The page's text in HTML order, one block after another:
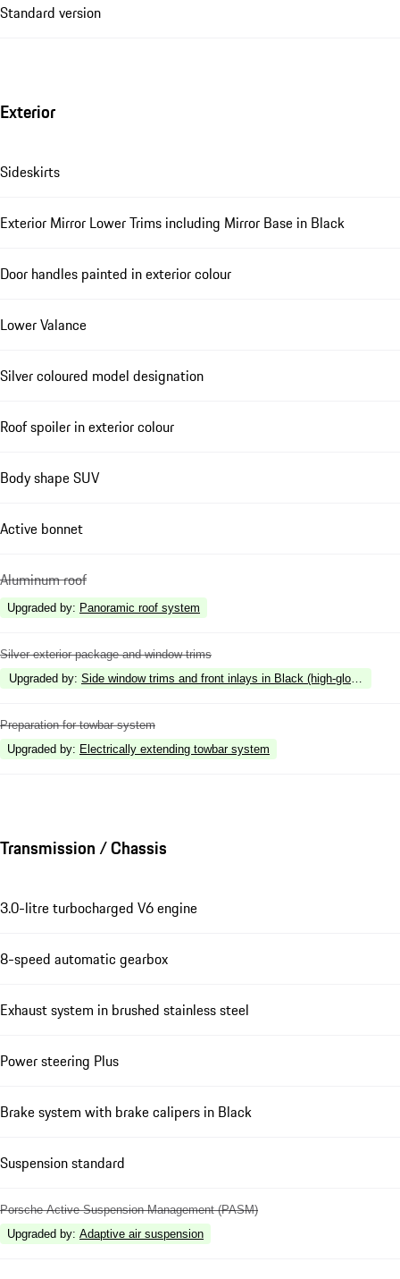
Standard version
Exterior
Sideskirts
Exterior Mirror Lower Trims including Mirror Base in Black
Door handles painted in exterior colour
Lower Valance
Silver coloured model designation
Roof spoiler in exterior colour
Body shape SUV
Active bonnet
Aluminum roof
Upgraded by: Panoramic roof system
Silver exterior package and window trims
Upgraded by: Side window trims and front inlays in Black (high-gloss)
Preparation for towbar system
Upgraded by: Electrically extending towbar system
Transmission / Chassis
3.0-litre turbocharged V6 engine
8-speed automatic gearbox
Exhaust system in brushed stainless steel
Power steering Plus
Brake system with brake calipers in Black
Suspension standard
Porsche Active Suspension Management (PASM)
Upgraded by: Adaptive air suspension